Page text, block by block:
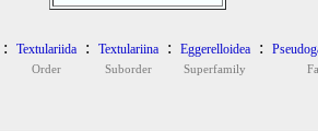
: Textulariida
Order
: Textulariina
Suborder
: Eggerelloidea
Superfamily
: